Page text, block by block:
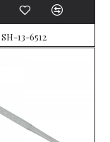
SH-13-6512